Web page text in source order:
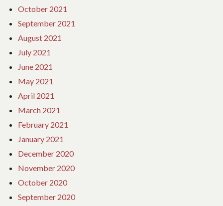
October 2021
September 2021
August 2021
July 2021
June 2021
May 2021
April 2021
March 2021
February 2021
January 2021
December 2020
November 2020
October 2020
September 2020